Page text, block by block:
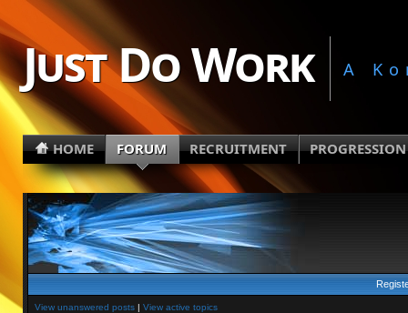
Just Do Work A
HOME FORUM RECRUITMENT PROGRESSION
View unanswered posts| View active topics